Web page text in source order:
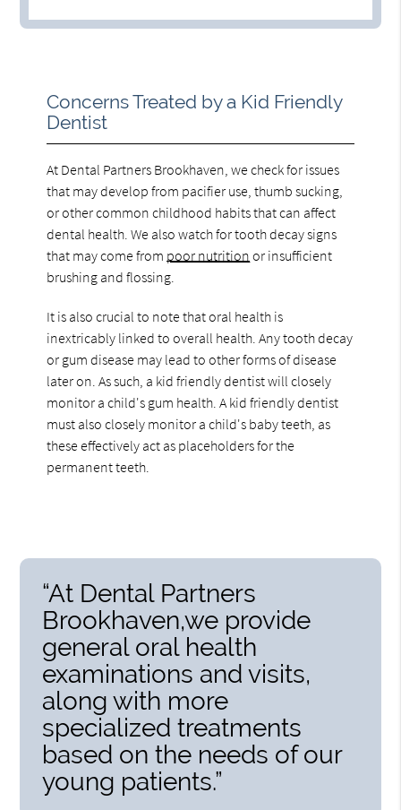
Concerns Treated by a Kid Friendly
Dentist
At Dental Partners Brookhaven, we check for issues
that may develop from pacifier use, thumb sucking,
or other common childhood habits that can affect
dental health. We also watch for tooth decay signs
that may come from poor nutrition or insufficient
brushing and flossing.
It is also crucial to note that oral health is
inextricably linked to overall health. Any tooth decay
or gum disease may lead to other forms of disease
later on. As such, a kid friendly dentist will closely
monitor a child's gum health. A kid friendly dentist
must also closely monitor a child's baby teeth, as
these effectively act as placeholders for the
permanent teeth.
“At Dental Partners
Brookhaven,we provide
general oral health
examinations and visits,
along with more
specialized treatments
based on the needs of our
young patients.”